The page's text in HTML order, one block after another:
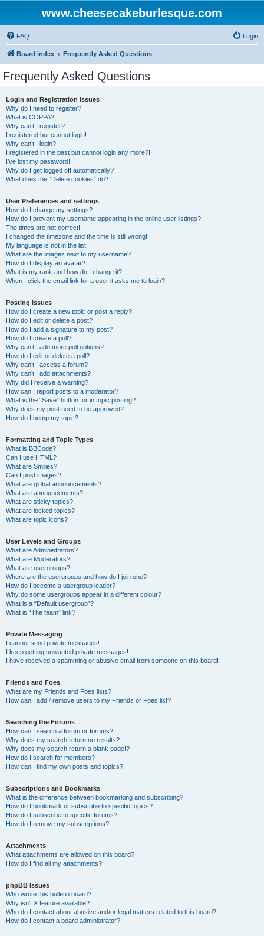
www.cheesecakeburlesque.com
FAQ Login
Board index Frequently Asked Questions
Frequently Asked Questions
Login and Registration Issues
Why do I need to register?
What is COPPA?
Why can’t I register?
I registered but cannot login!
Why can’t I login?
I registered in the past but cannot login any more?!
I’ve lost my password!
Why do I get logged off automatically?
What does the “Delete cookies” do?
User Preferences and settings
How do I change my settings?
How do I prevent my username appearing in the online user listings?
The times are not correct!
I changed the timezone and the time is still wrong!
My language is not in the list!
What are the images next to my username?
How do I display an avatar?
What is my rank and how do I change it?
When I click the email link for a user it asks me to login?
Posting Issues
How do I create a new topic or post a reply?
How do I edit or delete a post?
How do I add a signature to my post?
How do I create a poll?
Why can’t I add more poll options?
How do I edit or delete a poll?
Why can’t I access a forum?
Why can’t I add attachments?
Why did I receive a warning?
How can I report posts to a moderator?
What is the “Save” button for in topic posting?
Why does my post need to be approved?
How do I bump my topic?
Formatting and Topic Types
What is BBCode?
Can I use HTML?
What are Smilies?
Can I post images?
What are global announcements?
What are announcements?
What are sticky topics?
What are locked topics?
What are topic icons?
User Levels and Groups
What are Administrators?
What are Moderators?
What are usergroups?
Where are the usergroups and how do I join one?
How do I become a usergroup leader?
Why do some usergroups appear in a different colour?
What is a “Default usergroup”?
What is “The team” link?
Private Messaging
I cannot send private messages!
I keep getting unwanted private messages!
I have received a spamming or abusive email from someone on this board!
Friends and Foes
What are my Friends and Foes lists?
How can I add / remove users to my Friends or Foes list?
Searching the Forums
How can I search a forum or forums?
Why does my search return no results?
Why does my search return a blank page!?
How do I search for members?
How can I find my own posts and topics?
Subscriptions and Bookmarks
What is the difference between bookmarking and subscribing?
How do I bookmark or subscribe to specific topics?
How do I subscribe to specific forums?
How do I remove my subscriptions?
Attachments
What attachments are allowed on this board?
How do I find all my attachments?
phpBB Issues
Who wrote this bulletin board?
Why isn’t X feature available?
Who do I contact about abusive and/or legal matters related to this board?
How do I contact a board administrator?